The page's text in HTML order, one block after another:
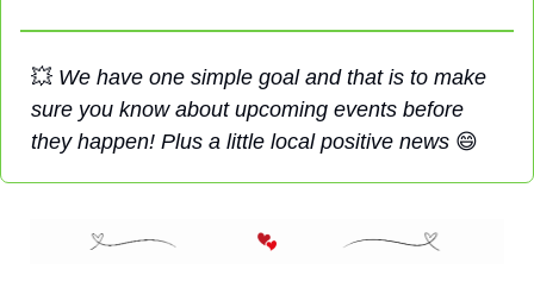
💥 We have one simple goal and that is to make
sure you know about upcoming events before
they happen! Plus a little local positive news 😄